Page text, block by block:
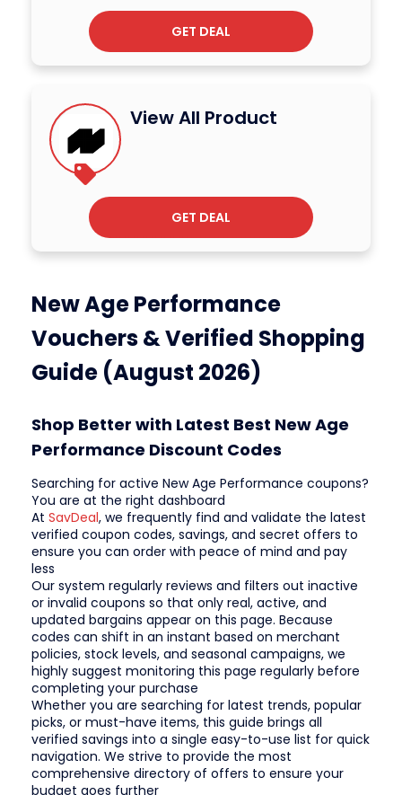
GET DEAL
View All Product
GET DEAL
New Age Performance
Vouchers & Verified Shopping
Guide (August 2026)
Shop Better with Latest Best New Age
Performance Discount Codes
Searching for active New Age Performance coupons?
You are at the right dashboard
At SavDeal, we frequently find and validate the latest
verified coupon codes, savings, and secret offers to
ensure you can order with peace of mind and pay
less
Our system regularly reviews and filters out inactive
or invalid coupons so that only real, active, and
updated bargains appear on this page. Because
codes can shift in an instant based on merchant
policies, stock levels, and seasonal campaigns, we
highly suggest monitoring this page regularly before
completing your purchase
Whether you are searching for latest trends, popular
picks, or must-have items, this guide brings all
verified savings into a single easy-to-use list for quick
navigation. We strive to provide the most
comprehensive directory of offers to ensure your
budget goes further